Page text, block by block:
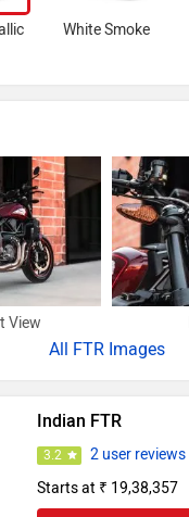
White Smoke
View
All FTR Images
Indian FTR
3.2
2 user reviews
Starts at ₹ 19,38,357